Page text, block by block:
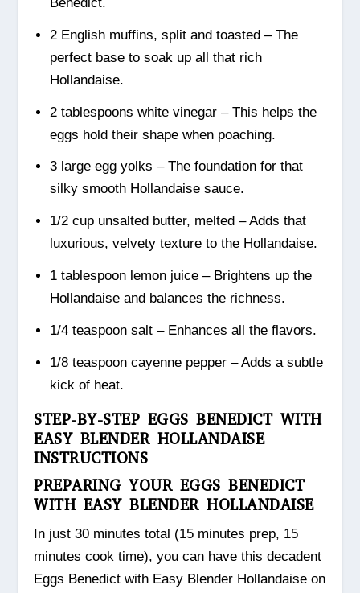
2 English muffins, split and toasted – The
perfect base to soak up all that rich
Hollandaise.
2 tablespoons white vinegar – This helps the
eggs hold their shape when poaching.
3 large egg yolks – The foundation for that
silky smooth Hollandaise sauce.
1/2 cup unsalted butter, melted – Adds that
luxurious, velvety texture to the Hollandaise.
1 tablespoon lemon juice – Brightens up the
Hollandaise and balances the richness.
1/4 teaspoon salt – Enhances all the flavors.
1/8 teaspoon cayenne pepper – Adds a subtle
kick of heat.
STEP-BY-STEP EGGS BENEDICT WITH
EASY BLENDER HOLLANDAISE
INSTRUCTIONS
PREPARING YOUR EGGS BENEDICT
WITH EASY BLENDER HOLLANDAISE
In just 30 minutes total (15 minutes prep, 15
minutes cook time), you can have this decadent
Eggs Benedict with Easy Blender Hollandaise on